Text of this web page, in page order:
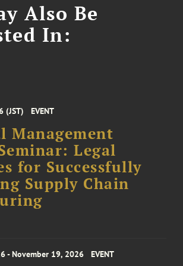
Also Be
In:
(JST) EVENT
Management
Legal
for Successfully
Supply Chain
- November 19, 2026 EVENT